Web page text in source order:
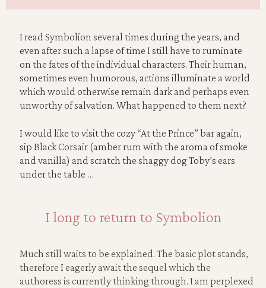
I read Symbolion several times during the years, and
even after such a lapse of time I still have to ruminate
on the fates of the individual characters. Their human,
sometimes even humorous, actions illuminate a world
which would otherwise remain dark and perhaps even
unworthy of salvation. What happened to them next?
I would like to visit the cozy “At the Prince” bar again,
sip Black Corsair (amber rum with the aroma of smoke
and vanilla) and scratch the shaggy dog Toby’s ears
under the table …
I long to return to Symbolion
Much still waits to be explained. The basic plot stands,
therefore I eagerly await the sequel which the
authoress is currently thinking through. I am perplexed